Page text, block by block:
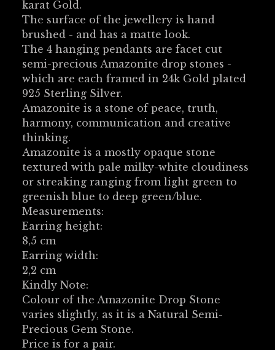
karat Gold.
The surface of the jewellery is hand
brushed - and has a matte look.
The 4 hanging pendants are facet cut
semi-precious Amazonite drop stones -
which are each framed in 24k Gold plated
925 Sterling Silver.
Amazonite is a stone of peace, truth,
harmony, communication and creative
thinking.
Amazonite is a mostly opaque stone
textured with pale milky-white cloudiness
or streaking ranging from light green to
greenish blue to deep green/blue.
Measurements:
Earring height:
8,5 cm
Earring width:
2,2 cm
Kindly Note:
Colour of the Amazonite Drop Stone
varies slightly, as it is a Natural Semi-
Precious Gem Stone.
Price is for a pair.